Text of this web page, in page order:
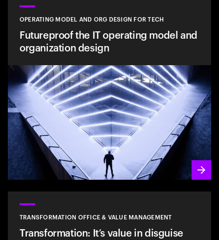
OPERATING MODEL AND ORG DESIGN FOR TECH
Futureproof the IT operating model and
organization design
TRANSFORMATION OFFICE & VALUE MANAGEMENT
Transformation: It’s value in disguise